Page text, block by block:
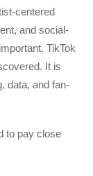
centered
and social-
TikTok
It is
data, and fan-
to pay close